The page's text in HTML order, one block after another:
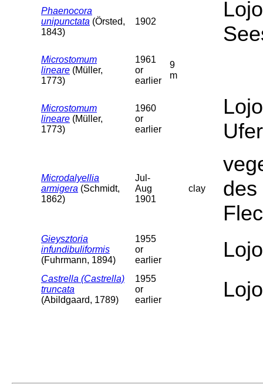
Phaenocora
unipunctata (Örsted,
1843)
1902
Microstomum
lineare (Müller,
1773)
1961
or
earlier
9
m
Microstomum
lineare (Müller,
1773)
1960
or
earlier
Microdalyellia
armigera (Schmidt,
1862)
Jul-
Aug
1901
clay
des
Gieysztoria
infundibuliformis
(Fuhrmann, 1894)
1955
or
earlier
Castrella (Castrella)
truncata
(Abildgaard, 1789)
1955
or
earlier